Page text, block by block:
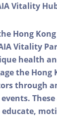
Vitality
Hong
Vitality
health
the Hong
through
educate,